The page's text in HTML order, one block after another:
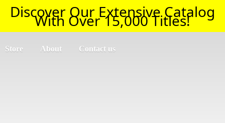
Discover Our Extensive Catalog
With Over 15,000 Titles!
Store About Contact us